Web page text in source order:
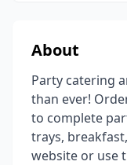
About
Party catering
than ever!
to complete
trays,
website or use